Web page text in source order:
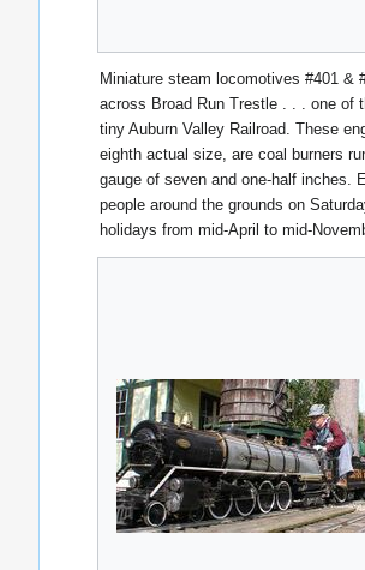
Miniature steam locomotives #401 &
across Broad Run Trestle . . . one of
tiny Auburn Valley Railroad. These
eighth actual size, are coal burners
gauge of seven and one-half inches.
people around the grounds on
holidays from mid-April to mid-